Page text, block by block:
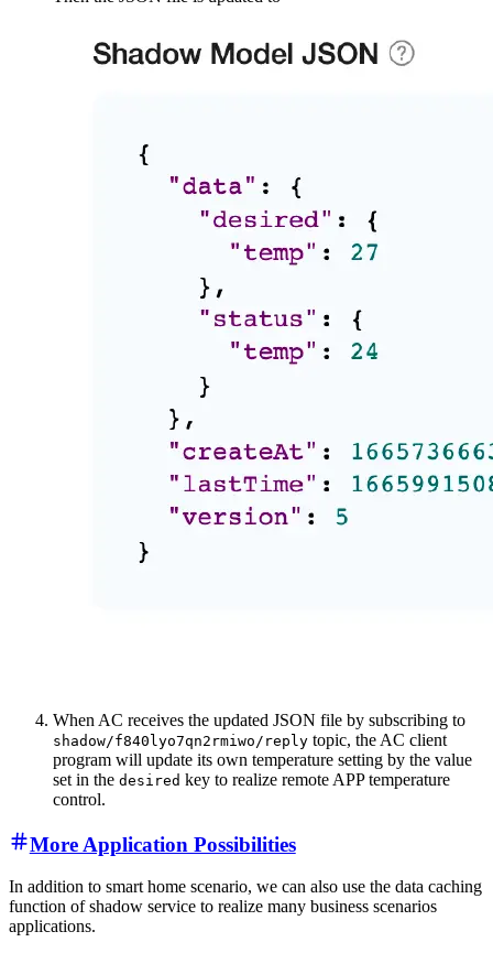
When AC receives the updated JSON file by subscribing to
shadow/f840lyo7qn2rmiwo/reply topic, the AC client
program will update its own temperature setting by the value
set in the desired key to realize remote APP temperature
control.
More Application Possibilities
In addition to smart home scenario, we can also use the data caching
function of shadow service to realize many business scenarios
applications.